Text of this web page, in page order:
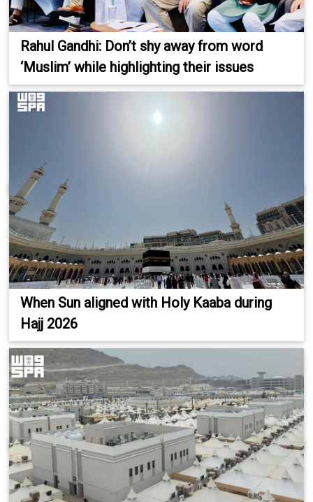
Rahul Gandhi: Don’t shy away from word
‘Muslim’ while highlighting their issues
When Sun aligned with Holy Kaaba during
Hajj 2026